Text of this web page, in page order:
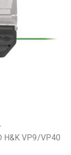
H&K VP9/VP40